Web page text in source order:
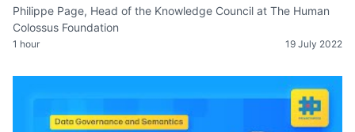
Philippe Page, Head of the Knowledge Council at The Human
Colossus Foundation
1 hour 19 July 2022